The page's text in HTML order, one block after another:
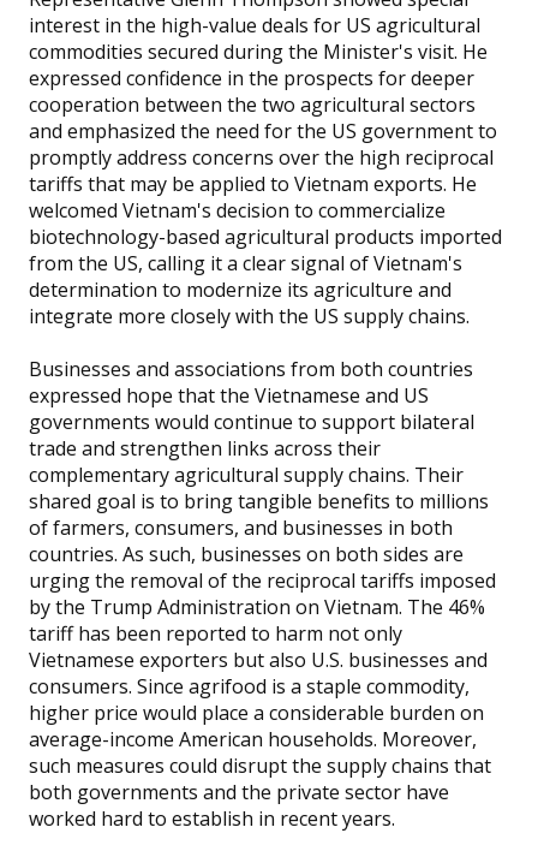
interest in the high-value deals for US agricultural
commodities secured during the Minister's visit. He
expressed confidence in the prospects for deeper
cooperation between the two agricultural sectors
and emphasized the need for the US government to
promptly address concerns over the high reciprocal
tariffs that may be applied to Vietnam exports. He
welcomed Vietnam's decision to commercialize
biotechnology-based agricultural products imported
from the US, calling it a clear signal of Vietnam's
determination to modernize its agriculture and
integrate more closely with the US supply chains.
Businesses and associations from both countries
expressed hope that the Vietnamese and US
governments would continue to support bilateral
trade and strengthen links across their
complementary agricultural supply chains. Their
shared goal is to bring tangible benefits to millions
of farmers, consumers, and businesses in both
countries. As such, businesses on both sides are
urging the removal of the reciprocal tariffs imposed
by the Trump Administration on Vietnam. The 46%
tariff has been reported to harm not only
Vietnamese exporters but also U.S. businesses and
consumers. Since agrifood is a staple commodity,
higher price would place a considerable burden on
average-income American households. Moreover,
such measures could disrupt the supply chains that
both governments and the private sector have
worked hard to establish in recent years.